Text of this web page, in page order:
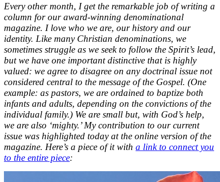
Every other month, I get the remarkable job of writing a
column for our award-winning denominational
magazine. I love who we are, our history and our
identity. Like many Christian denominations, we
sometimes struggle as we seek to follow the Spirit’s lead,
but we have one important distinctive that is highly
valued: we agree to disagree on any doctrinal issue not
considered central to the message of the Gospel. (One
example: as pastors, we are ordained to baptize both
infants and adults, depending on the convictions of the
individual family.) We are small but, with God’s help,
we are also ‘mighty.’ My contribution to our current
issue was highlighted today at the online version of the
magazine. Here’s a piece of it with a link to connect you
to the entire piece: